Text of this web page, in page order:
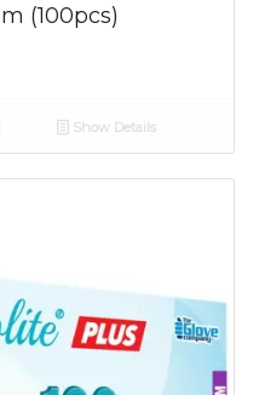
(100pcs)
Show Details